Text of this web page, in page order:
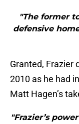
"The former
defensive
Granted, Frazier
2010 as he had
Matt Hagen’s
"Frazier’s